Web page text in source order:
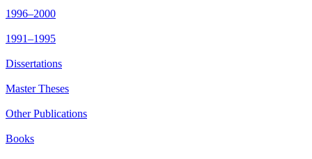
1996–2000
1991–1995
Dissertations
Master Theses
Other Publications
Books